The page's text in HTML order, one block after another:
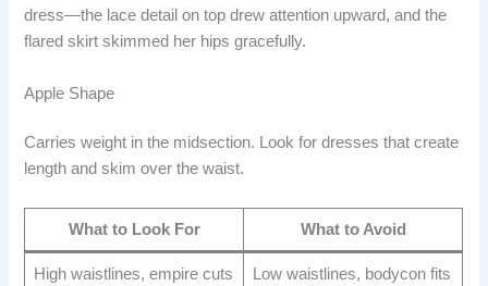
dress—the lace detail on top drew attention upward, and the
flared skirt skimmed her hips gracefully.
Apple Shape
Carries weight in the midsection. Look for dresses that create
length and skim over the waist.
What to Look For What to Avoid
High waistlines, empire cuts Low waistlines, bodycon fits